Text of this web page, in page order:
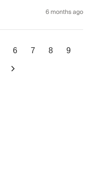
6 months ago
6 7 8 9